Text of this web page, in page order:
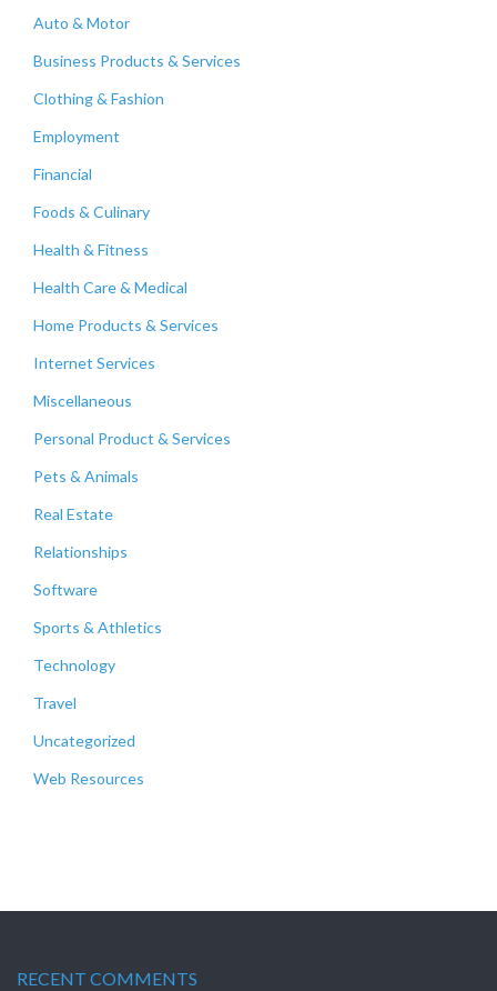
Auto & Motor
Business Products & Services
Clothing & Fashion
Employment
Financial
Foods & Culinary
Health & Fitness
Health Care & Medical
Home Products & Services
Internet Services
Miscellaneous
Personal Product & Services
Pets & Animals
Real Estate
Relationships
Software
Sports & Athletics
Technology
Travel
Uncategorized
Web Resources
RECENT COMMENTS